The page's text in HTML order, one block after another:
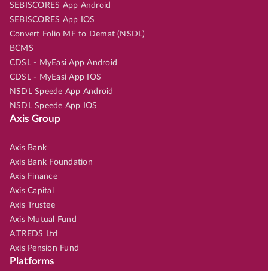
SEBISCORES App Android
SEBISCORES App IOS
Convert Folio MF to Demat (NSDL)
BCMS
CDSL - MyEasi App Android
CDSL - MyEasi App IOS
NSDL Speede App Android
NSDL Speede App IOS
Axis Group
Axis Bank
Axis Bank Foundation
Axis Finance
Axis Capital
Axis Trustee
Axis Mutual Fund
A.TREDS Ltd
Axis Pension Fund
Platforms